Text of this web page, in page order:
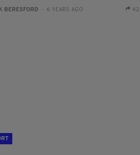
BERESFORD - 6 YEARS AGO 42